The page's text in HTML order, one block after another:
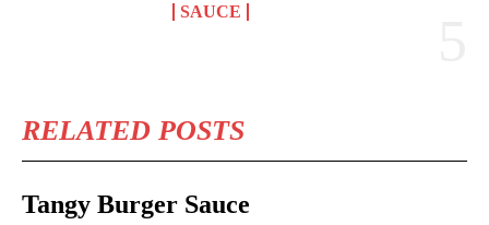
SAUCE
RELATED POSTS
Tangy Burger Sauce